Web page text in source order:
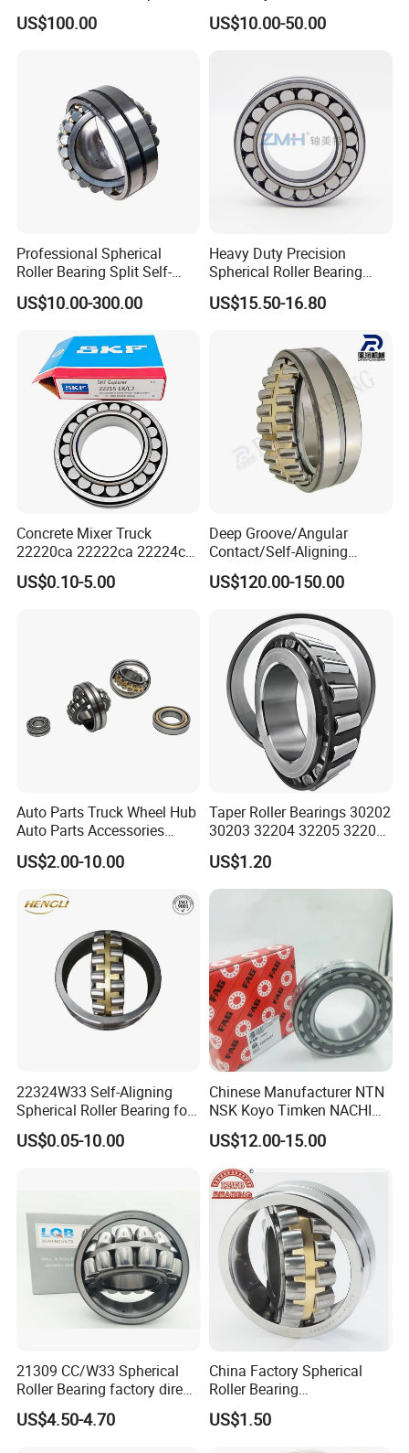
Groove Ball Bearing Taper
Roller Bearing Auto Parts
Cylindrical Bearing
US$100.00
22324ejava405 Spherical
Roller Bearing for Vibrating
US$10.00-50.00
Professional Spherical
Roller Bearing Split Self-
Aligning Roller Bearing
US$10.00-300.00
Heavy Duty Precision
Spherical Roller Bearing
22217e1 C3 P6 for
Escalator
US$15.50-16.80
Concrete Mixer Truck
22220ca 22222ca 22224ca
22226ca SKF/NSK/Koyo
Self-Aligning Roller Bearing
US$0.10-5.00
Deep Groove/Angular
Contact/Self-Aligning
Ball/Tapered/Taper/Cylindri
cal/Thrust/ Spherical Roller
US$120.00-150.00
Auto Parts Truck Wheel Hub
Auto Parts Accessories
Angular Contact Ball
Bearing Tapered Roller
Bearing
US$2.00-10.00
Taper Roller Bearings 30202
30203 32204 32205 32206
32218 32217
US$1.20
22324W33 Self-Aligning
Spherical Roller Bearing for
Mining Drilling Construction
Wind Energy
US$0.05-10.00
Chinese Manufacturer NTN
NSK Koyo Timken NACHI
Spherical Roller Bearing
22215e1 22215-E1 Self-
Aligning Roller Bearing
US$12.00-15.00
21309 CC/W33 Spherical
Roller Bearing factory direct
supply good quality
US$4.50-4.70
China Factory Spherical
Roller Bearing
22220caw33c3/C0
US$1.50